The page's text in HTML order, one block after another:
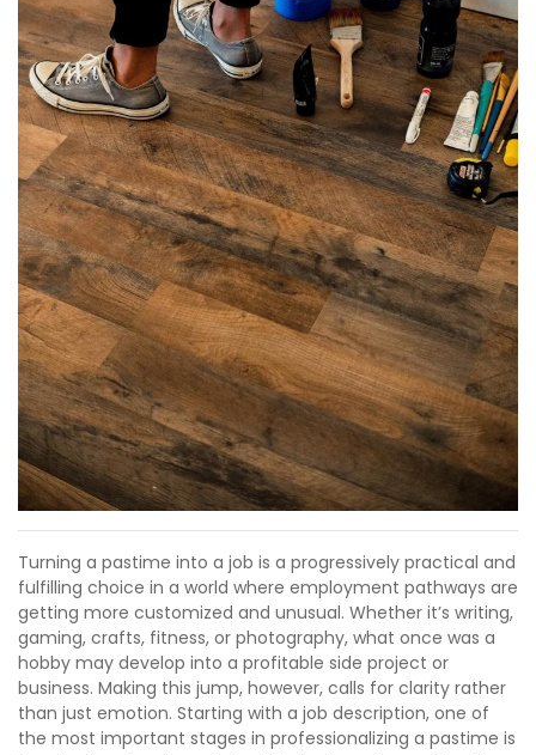
Turning a pastime into a job is a progressively practical and
fulfilling choice in a world where employment pathways are
getting more customized and unusual. Whether it’s writing,
gaming, crafts, fitness, or photography, what once was a
hobby may develop into a profitable side project or
business. Making this jump, however, calls for clarity rather
than just emotion. Starting with a job description, one of
the most important stages in professionalizing a pastime is